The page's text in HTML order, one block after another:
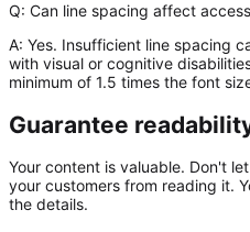
Q: Can line spacing affect
A: Yes. Insufficient line spacing
with visual or cognitive
minimum of 1.5 times the font
Guarantee
Your content is valuable. Don't
your customers from reading it.
the details.